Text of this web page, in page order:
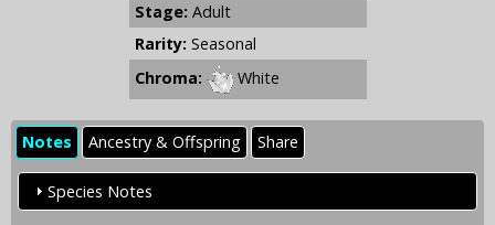
Stage: Adult
Rarity: Seasonal
Chroma:
White
Notes Ancestry & Offspring Share
Species Notes